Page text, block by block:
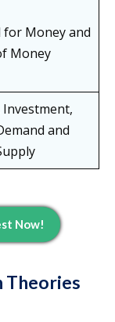
for Money and
Money
Investment,
and
Now!
Theories